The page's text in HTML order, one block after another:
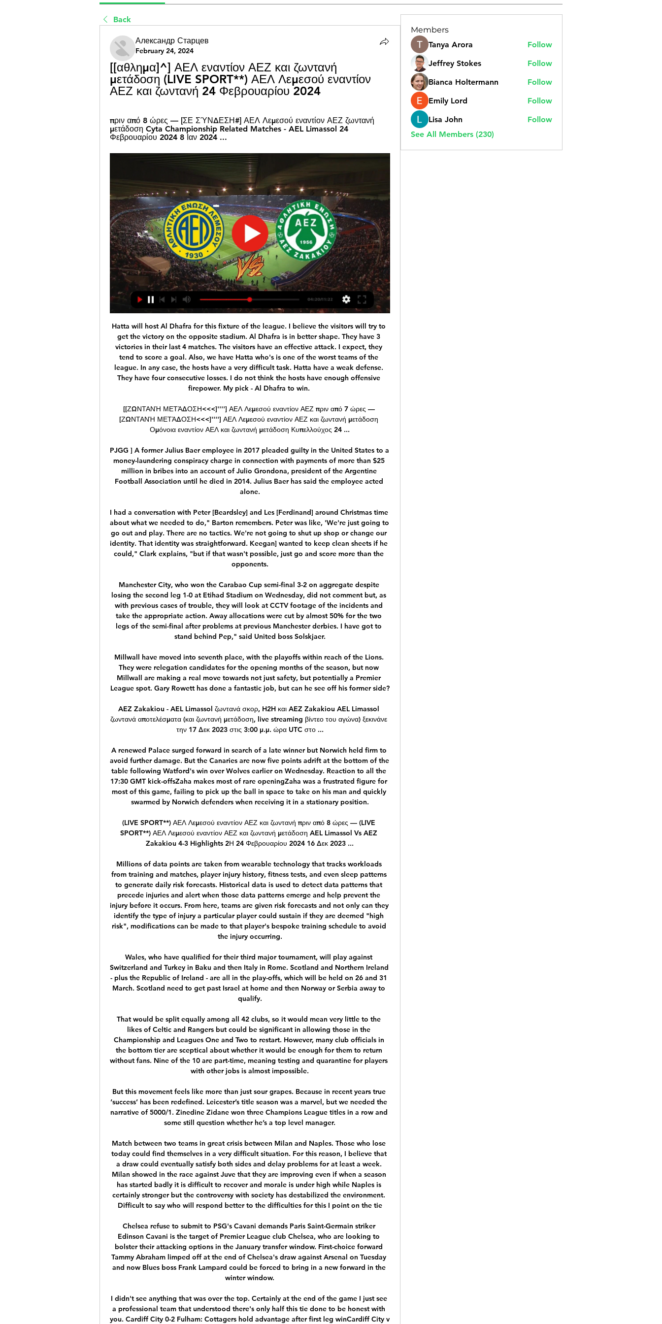
Back
Александр Старцев
February 24, 2024
[[αθλημα]^] ΑΕΛ εναντίον ΑΕΖ και ζωντανή
μετάδοση (LIVE SPORT**) ΑΕΛ Λεμεσού εναντίον
ΑΕΖ και ζωντανή 24 Φεβρουαρίου 2024
πριν από 8 ώρες — [ΣΕ ΣΎΝΔΕΣΗ#] ΑΕΛ Λεμεσού εναντίον ΑΕΖ ζωντανή
μετάδοση Cyta Championship Related Matches - AEL Limassol 24
Φεβρουαρίου 2024 8 Ιαν 2024 ...
Hatta will host Al Dhafra for this fixture of the league. I believe the visitors will try to get the victory on the opposite stadium. Al Dhafra is in better shape. They have 3 victories in their last 4 matches. The visitors have an effective attack. I expect, they tend to score a goal. Also, we have Hatta who's is one of the worst teams of the league. In any case, the hosts have a very difficult task. Hatta have a weak defense. They have four consecutive losses. I do not think the hosts have enough offensive firepower. My pick - Al Dhafra to win. 

[[ΖΩΝΤΑΝΉ ΜΕΤΆΔΟΣΗ<<<]''''] ΑΕΛ Λεμεσού εναντίον ΑΕΖ πριν από 7 ώρες — [ΖΩΝΤΑΝΉ ΜΕΤΆΔΟΣΗ<<<]''''] ΑΕΛ Λεμεσού εναντίον ΑΕΖ και ζωντανή μετάδοση Ομόνοια εναντίον ΑΕΛ και ζωντανή μετάδοση Κυπελλούχος 24 ...

PJGG ] A former Julius Baer employee in 2017 pleaded guilty in the United States to a money-laundering conspiracy charge in connection with payments of more than $25 million in bribes into an account of Julio Grondona, president of the Argentine Football Association until he died in 2014. Julius Baer has said the employee acted alone.

I had a conversation with Peter [Beardsley] and Les [Ferdinand] around Christmas time about what we needed to do," Barton remembers. Peter was like, 'We're just going to go out and play. There are no tactics. We're not going to shut up shop or change our identity. That identity was straightforward. Keegan] wanted to keep clean sheets if he could," Clark explains, "but if that wasn't possible, just go and score more than the opponents.

Manchester City, who won the Carabao Cup semi-final 3-2 on aggregate despite losing the second leg 1-0 at Etihad Stadium on Wednesday, did not comment but, as with previous cases of trouble, they will look at CCTV footage of the incidents and take the appropriate action. Away allocations were cut by almost 50% for the two legs of the semi-final after problems at previous Manchester derbies. I have got to stand behind Pep," said United boss Solskjaer.

Millwall have moved into seventh place, with the playoffs within reach of the Lions. They were relegation candidates for the opening months of the season, but now Millwall are making a real move towards not just safety, but potentially a Premier League spot. Gary Rowett has done a fantastic job, but can he see off his former side?

AEZ Zakakiou - AEL Limassol ζωντανά σκορ, H2H και AEZ Zakakiou AEL Limassol ζωντανά αποτελέσματα (και ζωντανή μετάδοση, live streaming βίντεο του αγώνα) ξεκινάνε την 17 Δεκ 2023 στις 3:00 μ.μ. ώρα UTC στο ...

A renewed Palace surged forward in search of a late winner but Norwich held firm to avoid further damage. But the Canaries are now five points adrift at the bottom of the table following Watford's win over Wolves earlier on Wednesday. Reaction to all the 17:30 GMT kick-offsZaha makes most of rare openingZaha was a frustrated figure for most of this game, failing to pick up the ball in space to take on his man and quickly swarmed by Norwich defenders when receiving it in a stationary position.

(LIVE SPORT**) ΑΕΛ Λεμεσού εναντίον ΑΕΖ και ζωντανή πριν από 8 ώρες — (LIVE SPORT**) ΑΕΛ Λεμεσού εναντίον ΑΕΖ και ζωντανή μετάδοση AEL Limassol Vs AEZ Zakakiou 4-3 Highlights 2Η 24 Φεβρουαρίου 2024 16 Δεκ 2023 ...

Millions of data points are taken from wearable technology that tracks workloads from training and matches, player injury history, fitness tests, and even sleep patterns to generate daily risk forecasts. Historical data is used to detect data patterns that precede injuries and alert when those data patterns emerge and help prevent the injury before it occurs. From here, teams are given risk forecasts and not only can they identify the type of injury a particular player could sustain if they are deemed "high risk", modifications can be made to that player's bespoke training schedule to avoid the injury occurring.

Wales, who have qualified for their third major tournament, will play against Switzerland and Turkey in Baku and then Italy in Rome. Scotland and Northern Ireland - plus the Republic of Ireland - are all in the play-offs, which will be held on 26 and 31 March. Scotland need to get past Israel at home and then Norway or Serbia away to qualify.

That would be split equally among all 42 clubs, so it would mean very little to the likes of Celtic and Rangers but could be significant in allowing those in the Championship and Leagues One and Two to restart. However, many club officials in the bottom tier are sceptical about whether it would be enough for them to return without fans. Nine of the 10 are part-time, meaning testing and quarantine for players with other jobs is almost impossible.

But this movement feels like more than just sour grapes. Because in recent years true ‘success’ has been redefined. Leicester’s title season was a marvel, but we needed the narrative of 5000/1. Zinedine Zidane won three Champions League titles in a row and some still question whether he’s a top level manager.

Match between two teams in great crisis between Milan and Naples. Those who lose today could find themselves in a very difficult situation. For this reason, I believe that a draw could eventually satisfy both sides and delay problems for at least a week. Milan showed in the race against Juve that they are improving even if when a season has started badly it is difficult to recover and morale is under high while Naples is certainly stronger but the controversy with society has destabilized the environment. Difficult to say who will respond better to the difficulties for this I point on the tie

Chelsea refuse to submit to PSG's Cavani demands Paris Saint-Germain striker Edinson Cavani is the target of Premier League club Chelsea, who are looking to bolster their attacking options in the January transfer window. First-choice forward Tammy Abraham limped off at the end of Chelsea's draw against Arsenal on Tuesday and now Blues boss Frank Lampard could be forced to bring in a new forward in the winter window.

I didn't see anything that was over the top. Certainly at the end of the game I just see a professional team that understood there's only half this tie done to be honest with you. Cardiff City 0-2 Fulham: Cottagers hold advantage after first leg winCardiff City v Fulham - as it happened"Regarding the goals and the celebrations, yeah of course I see players who were pleased, and rightly so, to score two goals away from home.

Atalanta on the verge of maiden Champions League quarter final after convincing win over Valencia. It was heaven for Atalanta as their Champions League knockout debut got off to a flyer, as they brushed a terrible Valencia aside 4-1 at the San Siro. Starting out at a frightening pace, the Spaniards just couldn't cope with the movement and pace of the Italian side and succumbed early, firstly to a scrappy finish from right wing-back Hans Hateboer after good work from Alejandro Gomez, and then three minutes before the interval, fabulous physical play allowed for Josip Illicic to double the lead with a thunderbolt if a strike, that Jaume Domenech would've been disappointed to have got a hand to and not kept it out.

The AFC thanks the commitment shown by the CFA and these 10 great cities to be a part of this celebration of Asian football. I wish them all the very best of success in their desire to show the world that China PR can stage huge international football events. The tournament will give China the opportunity to showcase its ability to host a major football event and comes several years after President Xi Jinping declared his desire to see the country eventually host the World Cup finals.

ΑΕΛ εναντίον ΑΕΖ ζωντανή (ΠΑΡΑΚΟΛΟΥΘΉΣΤΕ πριν από 11 ώρες — ΑΕΛ εναντίον ΑΕΖ ζωντανή (ΠΑΡΑΚΟΛΟΥΘΉΣΤΕ ΖΩΝΤΑΝΆ!!) ΑΕΖ εναντίον ΑΕΛ 24 Φεβρουαρίου 2024 Αθλημα Η σελίδα της ομάδας ΑΕ Λεμεσού στο ...

Richard Bevan [chief executive of the League Managers' Association] says that for games to go ahead, players would have to be tested for coronavirus first. But as Bevan rightly pointed out, the priority for testing has to go to NHS workers and patients first. Also, if Premier League games do go ahead without fans, which seems to be an idea that has snowballed and is going to happen, then there will still have to be doctors at games, and ambulances.

ΑΕΛ ΑΕΖ μετάδοση Οι τηλεοπτικές μεταδόσεις | Goal News πριν από 10 ώρες — [[ΖΩ=]=] ΑΕΛ εναντίον ΑΕΖ ζωντανή μετάδοση Αθλητική πριν από 43 λεπτά — Get the latest AEL Limassol vs AEZ Zakakiou live score in the 1st ...

Adelaide United vs Western Sydney Wanderers predictions for Saturday's Australia A-League clash. Adelaide United look to maintain their unbeaten run when they face Australia A-League strugglers Western Sydney Wanderers.

But Liverpool did just that on Thursday night, with the 2-0 win against Sheffield United marking their 37th league match without defeat. Remarkable Liverpool go a year unbeaten in Premier League Liverpool's 19th win in 20 league matches this season has left them 13 points clear at the top ahead of Leicester, with defending champions City a point further back.

I see today very very interesting derby match and even I don't love to bet on matches, like this one is, because it is local derby - I will still bet on goals, what is more than ok for me. PSV was in huge problems and they are not played good in last period, but in last few weeks, they are enter in series of few wins in a row. They are won in last three matches in league, but in last official match against this rival, they are lost 1-3. I see surely today here at least three goals and maybe even more. 

The block in the first half on Christian Pulisic was important but his overall contribution to his team's efforts was quite brilliant. The question is why couldn't Everton give Marco Silva some of what they gave Duncan Ferguson? What I did see was a football team playing in the same image of their interim manager. The players clearly understood what was required and boy did they give it to
Members
Tanya Arora
Follow
Jeffrey Stokes
Follow
Bianca Holtermann
Follow
Emily Lord
Follow
Lisa John
Follow
See All Members (230)